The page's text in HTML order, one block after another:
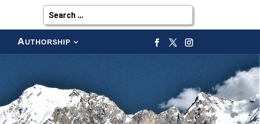
AUTHORSHIP